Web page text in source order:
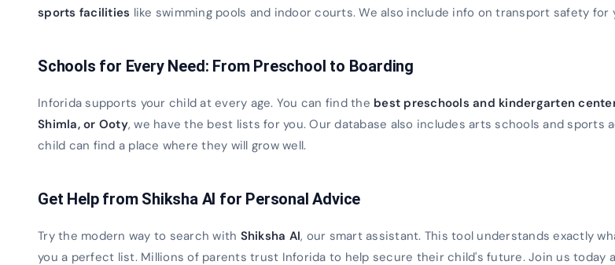
sports facilities like swimming pools and indoor courts. We also include info on transport safety for
Schools for Every Need: From Preschool to Boarding
Inforida supports your child at every age. You can find the best preschools and kindergarten
Shimla, or Ooty, we have the best lists for you. Our database also includes arts schools and
child can find a place where they will grow well.
Get Help from Shiksha AI for Personal Advice
Try the modern way to search with Shiksha AI, our smart assistant. This tool understands exactly
you a perfect list. Millions of parents trust Inforida to help secure their child's future. Join us today